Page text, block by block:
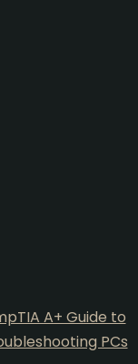
A+ Guide to
PCs